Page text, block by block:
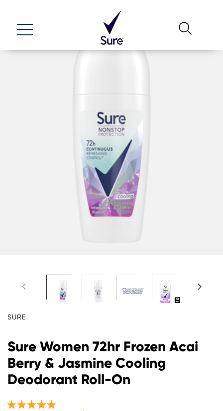
SURE
Sure Women 72hr Frozen Acai
Berry & Jasmine Cooling
Deodorant Roll-On